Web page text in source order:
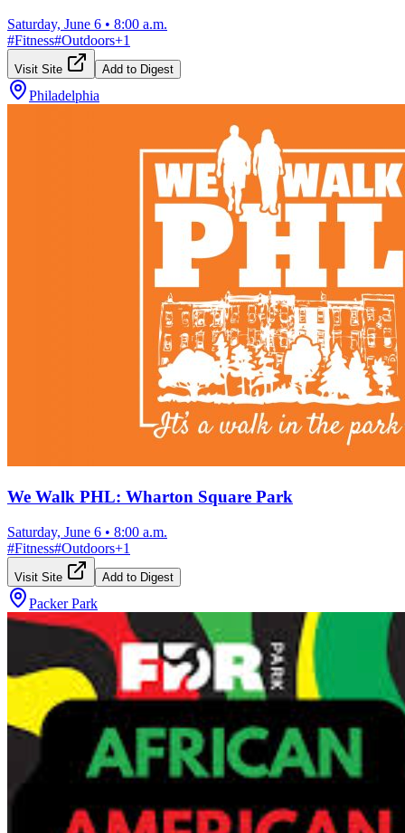
Saturday, June 6 • 8:00 a.m.
#Fitness#Outdoors+1
Visit Site Add to Digest
Philadelphia
We Walk PHL: Wharton Square Park
Saturday, June 6 • 8:00 a.m.
#Fitness#Outdoors+1
Visit Site Add to Digest
Packer Park